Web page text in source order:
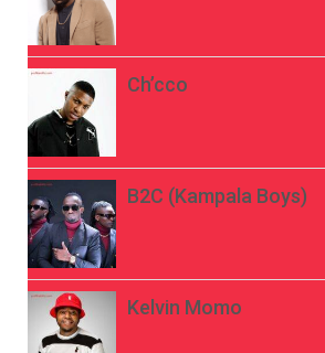
Ch’cco
B2C (Kampala Boys)
Kelvin Momo